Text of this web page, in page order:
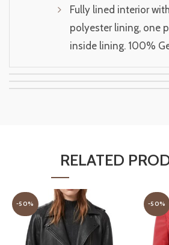
Fully lined interior
polyester lining, one
inside lining. 100%
RELATED
-50% -50%